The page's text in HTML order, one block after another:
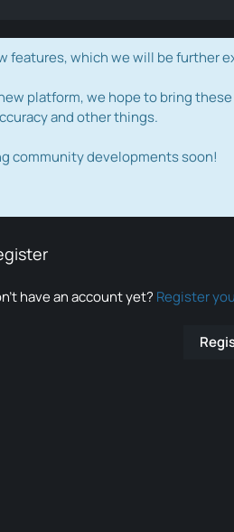
features, which we will be further
platform, we hope to bring
and other things.
community developments soon!
have an account yet? Register